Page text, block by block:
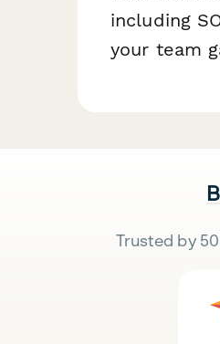
including
your team
Trusted by